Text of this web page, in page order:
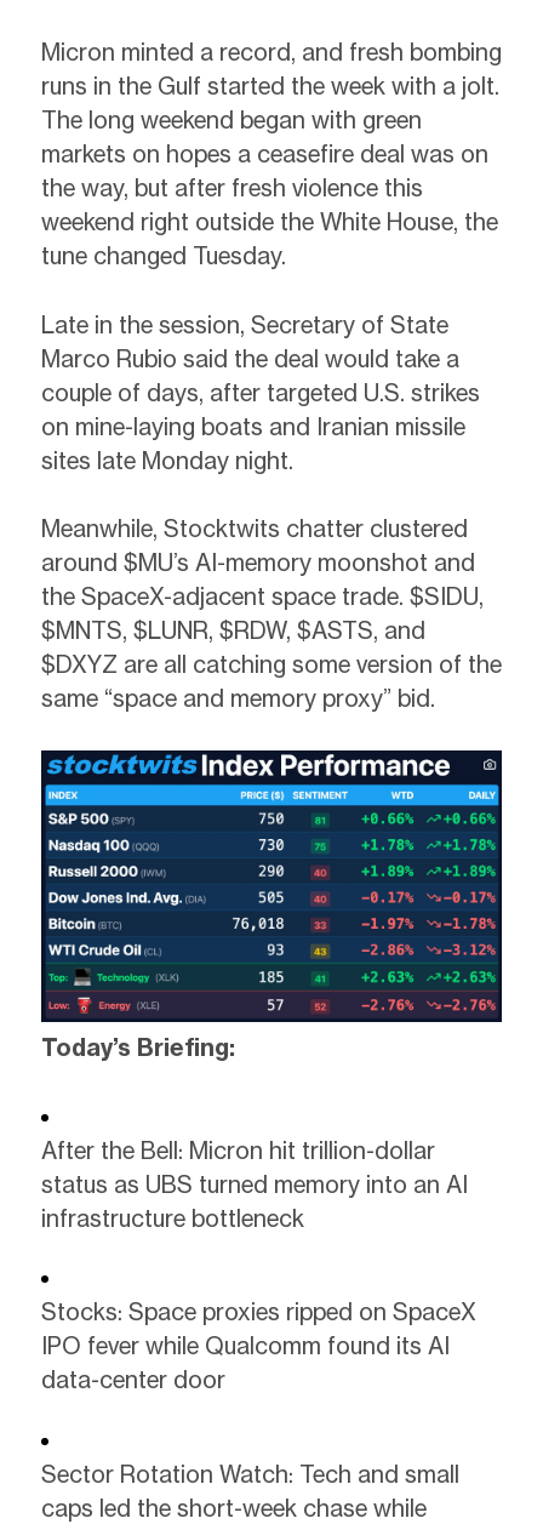
Micron minted a record, and fresh bombing
runs in the Gulf started the week with a jolt.
The long weekend began with green
markets on hopes a ceasefire deal was on
the way, but after fresh violence this
weekend right outside the White House, the
tune changed Tuesday.
Late in the session, Secretary of State
Marco Rubio said the deal would take a
couple of days, after targeted U.S. strikes
on mine-laying boats and Iranian missile
sites late Monday night.
Meanwhile, Stocktwits chatter clustered
around $MU’s AI-memory moonshot and
the SpaceX-adjacent space trade. $SIDU,
$MNTS, $LUNR, $RDW, $ASTS, and
$DXYZ are all catching some version of the
same “space and memory proxy” bid.
Today’s Briefing:
After the Bell: Micron hit trillion-dollar
status as UBS turned memory into an AI
infrastructure bottleneck
Stocks: Space proxies ripped on SpaceX
IPO fever while Qualcomm found its AI
data-center door
Sector Rotation Watch: Tech and small
caps led the short-week chase while